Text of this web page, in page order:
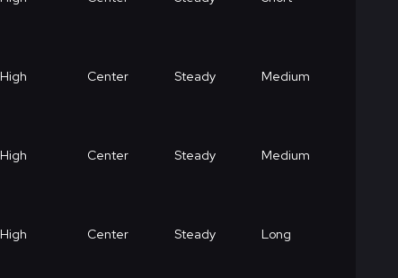
High Center Steady Medium
High Center Steady Medium
High Center Steady Long